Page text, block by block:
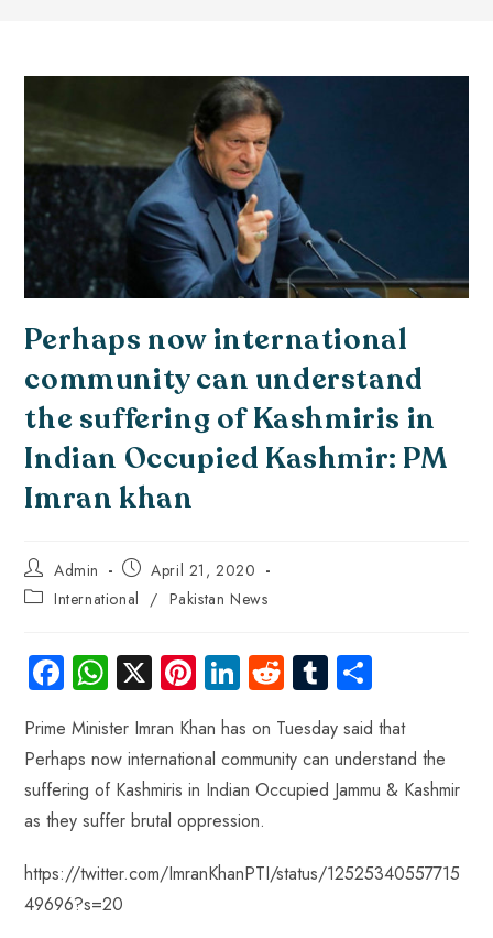
Perhaps now international
community can understand
the suffering of Kashmiris in
Indian Occupied Kashmir: PM
Imran khan
Admin
April 21, 2020
International / Pakistan News
Fa
ce
b
o
ok
W
ha
ts
A
p
X Pi
nt
er
es
t
Li
nk
e
dI
n
R
e
d
di
t
Tu
m
bl
r
ha
re
Prime Minister Imran Khan has on Tuesday said that
Perhaps now international community can understand the
suffering of Kashmiris in Indian Occupied Jammu & Kashmir
as they suffer brutal oppression.
https://twitter.com/ImranKhanPTI/status/12525340557715
49696?s=20